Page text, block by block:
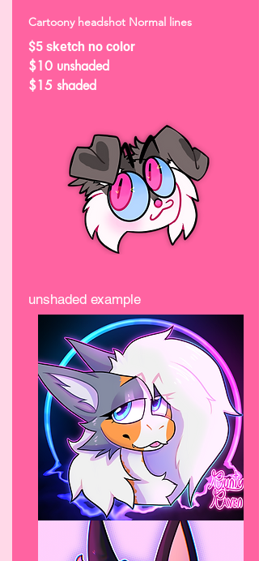
Cartoony headshot Normal lines
$5 sketch no color
$10 unshaded
$15 shaded
unshaded example